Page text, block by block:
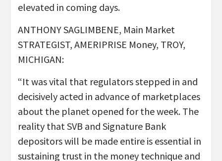
elevated in coming days.
ANTHONY SAGLIMBENE, Main Market
STRATEGIST, AMERIPRISE Money, TROY,
MICHIGAN:
“It was vital that regulators stepped in and
decisively acted in advance of marketplaces
about the planet opened for the week. The
reality that SVB and Signature Bank
depositors will be made entire is essential in
sustaining trust in the money technique and